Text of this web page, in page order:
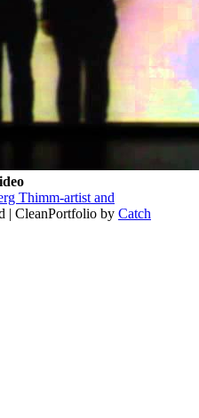
Thimm-artist and
| CleanPortfolio by Catch